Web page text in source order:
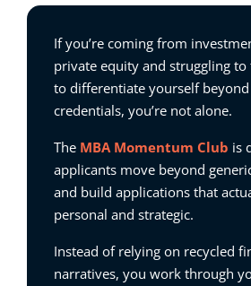
If you’re coming from
private equity and struggling
to differentiate yourself
credentials, you’re not alone.
The MBA Momentum Club is
applicants move beyond
and build applications that
personal and strategic.
Instead of relying on recycled
narratives, you work through